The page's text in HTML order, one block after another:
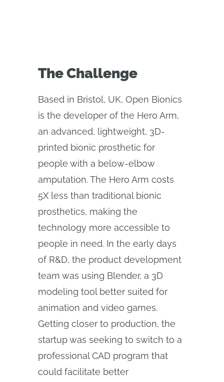
The Challenge
Based in Bristol, UK, Open Bionics
is the developer of the Hero Arm,
an advanced, lightweight, 3D-
printed bionic prosthetic for
people with a below-elbow
amputation. The Hero Arm costs
5X less than traditional bionic
prosthetics, making the
technology more accessible to
people in need. In the early days
of R&D, the product development
team was using Blender, a 3D
modeling tool better suited for
animation and video games.
Getting closer to production, the
startup was seeking to switch to a
professional CAD program that
could facilitate better